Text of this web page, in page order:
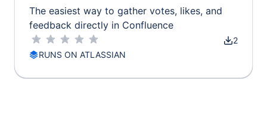
The easiest way to gather votes, likes, and
feedback directly in Confluence
2
RUNS ON ATLASSIAN